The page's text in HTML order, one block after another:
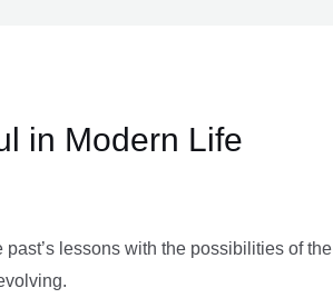
in Modern Life
lessons with the possibilities of the